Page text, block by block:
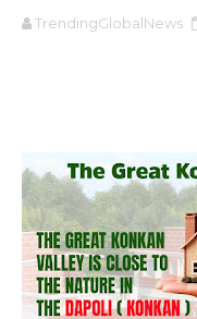
TrendingGlobalNews